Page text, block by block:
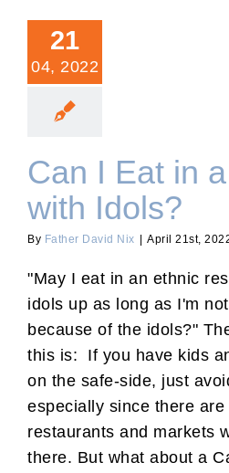
21
04, 2022
Can I Eat in
with Idols?
By Father David Nix April 21st,
"May I eat in an ethnic
idols up as long as I'm
because of the idols?"
this is: If you have kids
on the safe-side, just
especially since there
restaurants and markets
there. But what about a